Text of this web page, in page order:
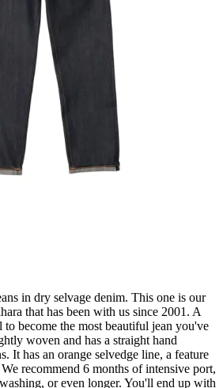
in dry selvage denim. This one is our
that has been with us since 2001. A
to become the most beautiful jean you've
woven and has a straight hand
It has an orange selvedge line, a feature
recommend 6 months of intensive port,
or even longer. You'll end up with